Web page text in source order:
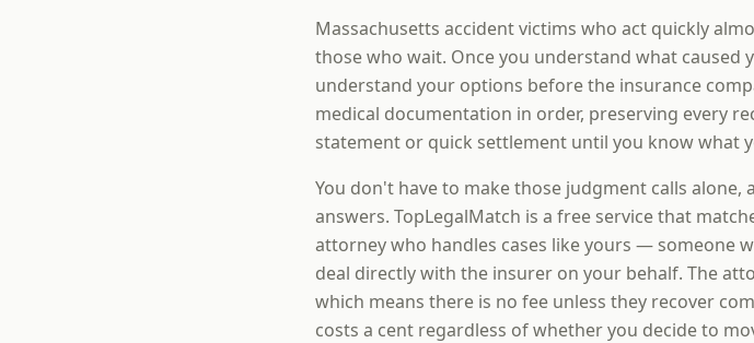
Massachusetts accident victims who act quickly
those who wait. Once you understand what caused
understand your options before the insurance
medical documentation in order, preserving every
statement or quick settlement until you know what
You don't have to make those judgment calls
answers. TopLegalMatch is a free service that
attorney who handles cases like yours — someone
deal directly with the insurer on your behalf. The
which means there is no fee unless they recover
costs a cent regardless of whether you decide to